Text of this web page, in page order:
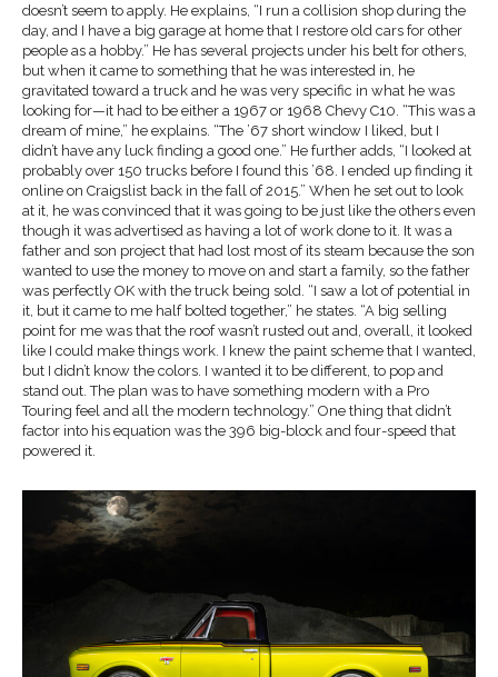
doesn’t seem to apply. He explains, “I run a collision shop during the
day, and I have a big garage at home that I restore old cars for other
people as a hobby.” He has several projects under his belt for others,
but when it came to something that he was interested in, he
gravitated toward a truck and he was very specific in what he was
looking for—it had to be either a 1967 or 1968 Chevy C10. “This was a
dream of mine,” he explains. “The ’67 short window I liked, but I
didn’t have any luck finding a good one.” He further adds, “I looked at
probably over 150 trucks before I found this ’68. I ended up finding it
online on Craigslist back in the fall of 2015.” When he set out to look
at it, he was convinced that it was going to be just like the others even
though it was advertised as having a lot of work done to it. It was a
father and son project that had lost most of its steam because the son
wanted to use the money to move on and start a family, so the father
was perfectly OK with the truck being sold. “I saw a lot of potential in
it, but it came to me half bolted together,” he states. “A big selling
point for me was that the roof wasn’t rusted out and, overall, it looked
like I could make things work. I knew the paint scheme that I wanted,
but I didn’t know the colors. I wanted it to be different, to pop and
stand out. The plan was to have something modern with a Pro
Touring feel and all the modern technology.” One thing that didn’t
factor into his equation was the 396 big-block and four-speed that
powered it.